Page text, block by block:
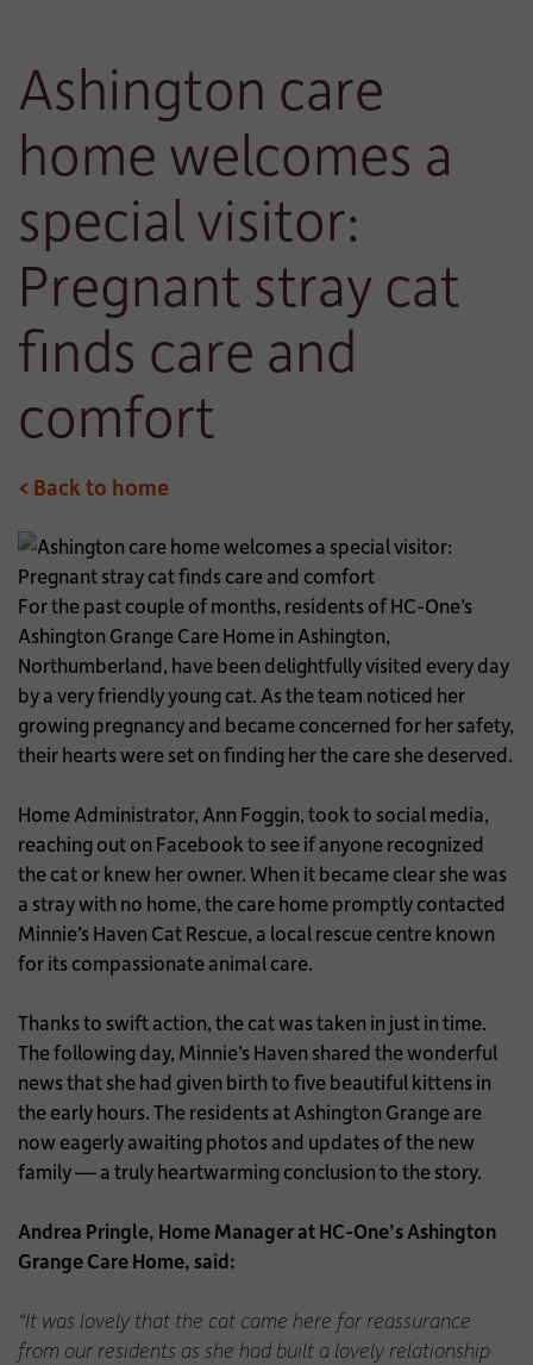
Ashington care
home welcomes a
special visitor:
Pregnant stray cat
finds care and
comfort
< Back to home
For the past couple of months, residents of HC-One’s
Ashington Grange Care Home in Ashington,
Northumberland, have been delightfully visited every day
by a very friendly young cat. As the team noticed her
growing pregnancy and became concerned for her safety,
their hearts were set on finding her the care she deserved.
Home Administrator, Ann Foggin, took to social media,
reaching out on Facebook to see if anyone recognized
the cat or knew her owner. When it became clear she was
a stray with no home, the care home promptly contacted
Minnie’s Haven Cat Rescue, a local rescue centre known
for its compassionate animal care.
Thanks to swift action, the cat was taken in just in time.
The following day, Minnie’s Haven shared the wonderful
news that she had given birth to five beautiful kittens in
the early hours. The residents at Ashington Grange are
now eagerly awaiting photos and updates of the new
family — a truly heartwarming conclusion to the story.
Andrea Pringle, Home Manager at HC-One’s Ashington
Grange Care Home, said:
“It was lovely that the cat came here for reassurance
from our residents as she had built a lovely relationship